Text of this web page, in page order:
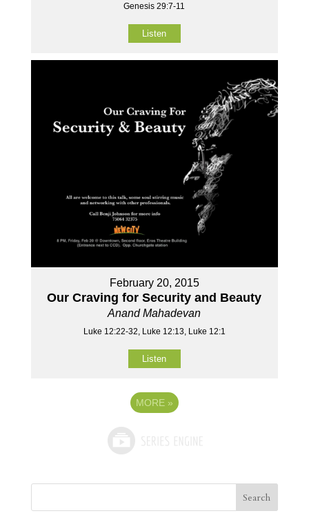
Genesis 29:7-11
Listen
February 20, 2015
Our Craving for Security and Beauty
Anand Mahadevan
Luke 12:22-32, Luke 12:13, Luke 12:1
Listen
MORE »